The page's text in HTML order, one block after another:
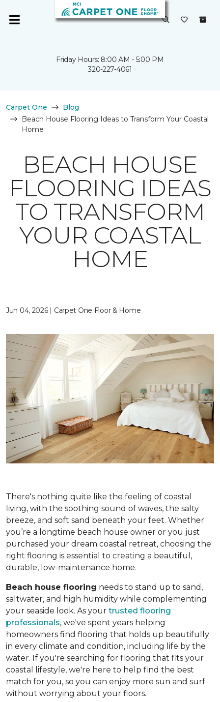
Friday Hours: 8:00 AM - 5:00 PM
320-227-4061
Carpet One
Blog
Beach House Flooring Ideas to Transform Your Coastal
Home
BEACH HOUSE
FLOORING IDEAS
TO TRANSFORM
YOUR COASTAL
HOME
Jun 04, 2026 | Carpet One Floor & Home
There's nothing quite like the feeling of coastal
living, with the soothing sound of waves, the salty
breeze, and soft sand beneath your feet. Whether
you’re a longtime beach house owner or you just
purchased your dream coastal retreat, choosing the
right flooring is essential to creating a beautiful,
durable, low-maintenance home.
Beach house flooring needs to stand up to sand,
saltwater, and high humidity while complementing
your seaside look. As your trusted flooring
professionals, we've spent years helping
homeowners find flooring that holds up beautifully
in every climate and condition, including life by the
water. If you're searching for flooring that fits your
coastal lifestyle, we're here to help find the best
match for you, so you can enjoy more sun and surf
without worrying about your floors.